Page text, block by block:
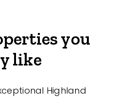
you
like
Highland